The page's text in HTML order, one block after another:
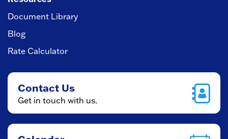
Document Library
Blog
Rate Calculator
Contact Us
Get in touch with us.